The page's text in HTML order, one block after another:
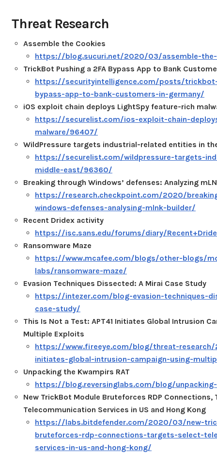
Threat Research
Assemble the Cookies
https://blog.sucuri.net/2020/03/assemble-
TrickBot Pushing a 2FA Bypass App to Bank
https://securityintelligence.com/posts/
bypass-app-to-bank-customers-in-germany/
iOS exploit chain deploys LightSpy feature-rich
https://securelist.com/ios-exploit-chain-
malware/96407/
WildPressure targets industrial-related entities in
https://securelist.com/wildpressure-targets-
middle-east/96360/
Breaking through Windows’ defenses: Analyzing
https://research.checkpoint.com/2020/
windows-defenses-analysing-mlnk-builder/
Recent Dridex activity
https://isc.sans.edu/forums/diary/
Ransomware Maze
https://www.mcafee.com/blogs/other-blogs/
labs/ransomware-maze/
Evasion Techniques Dissected: A Mirai Case Study
https://intezer.com/blog-evasion-techniques-
case-study/
This Is Not a Test: APT41 Initiates Global Intrusion
Multiple Exploits
https://www.fireeye.com/blog/threat-
initiates-global-intrusion-campaign-using-
Unpacking the Kwampirs RAT
https://blog.reversinglabs.com/blog/
New TrickBot Module Bruteforces RDP Connections,
Telecommunication Services in US and Hong Kong
https://labs.bitdefender.com/2020/03/new-
bruteforces-rdp-connections-targets-select-
services-in-us-and-hong-kong/